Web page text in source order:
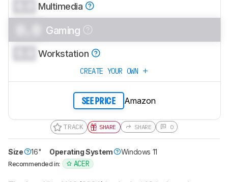
Multimedia
Gaming
Workstation
CREATE YOUR OWN
SEE PRICE Amazon
TRACK SHARE SHARE 0
Size 16" Operating System Windows 11
Recommended in: ACER